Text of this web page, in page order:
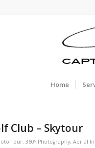
Home
Club – Skytour
Tour, 360º Photography, Aerial